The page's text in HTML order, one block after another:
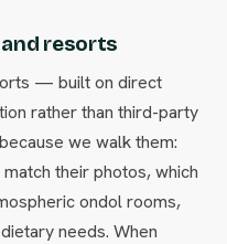
resorts
— built on direct
rather than third-party
we walk them:
their photos, which
ondol rooms,
needs. When